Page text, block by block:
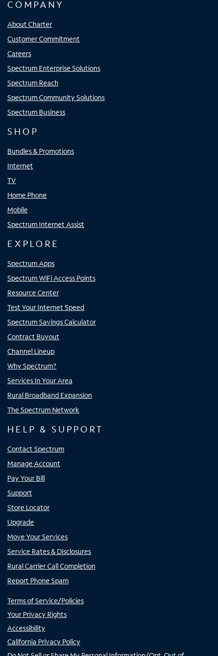
COMPANY
About Charter
Customer Commitment
Careers
Spectrum Enterprise Solutions
Spectrum Reach
Spectrum Community Solutions
Spectrum Business
SHOP
Bundles & Promotions
Internet
TV
Home Phone
Mobile
Spectrum Internet Assist
EXPLORE
Spectrum Apps
Spectrum WiFi Access Points
Resource Center
Test Your Internet Speed
Spectrum Savings Calculator
Contract Buyout
Channel Lineup
Why Spectrum?
Services In Your Area
Rural Broadband Expansion
The Spectrum Network
HELP & SUPPORT
Contact Spectrum
Manage Account
Pay Your Bill
Support
Store Locator
Upgrade
Move Your Services
Service Rates & Disclosures
Rural Carrier Call Completion
Report Phone Spam
Terms of Service/Policies
Your Privacy Rights
Accessibility
California Privacy Policy